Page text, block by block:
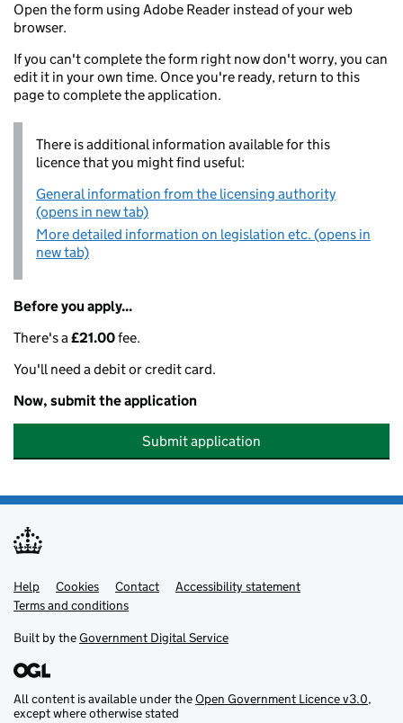
Open the form using Adobe Reader instead of your web
browser.
If you can't complete the form right now don't worry, you can
edit it in your own time. Once you're ready, return to this
page to complete the application.
There is additional information available for this
licence that you might find useful:
General information from the licensing authority
(opens in new tab)
More detailed information on legislation etc. (opens in
new tab)
Before you apply...
There's a£21.00fee.
You'll need a debit or credit card.
Now, submit the application
Submit application
Support links
Help Cookies Contact
Accessibility statement
Terms and conditions
Built by theGovernment Digital Service
All content is available under theOpen Government Licence v3.0,
except where otherwise stated